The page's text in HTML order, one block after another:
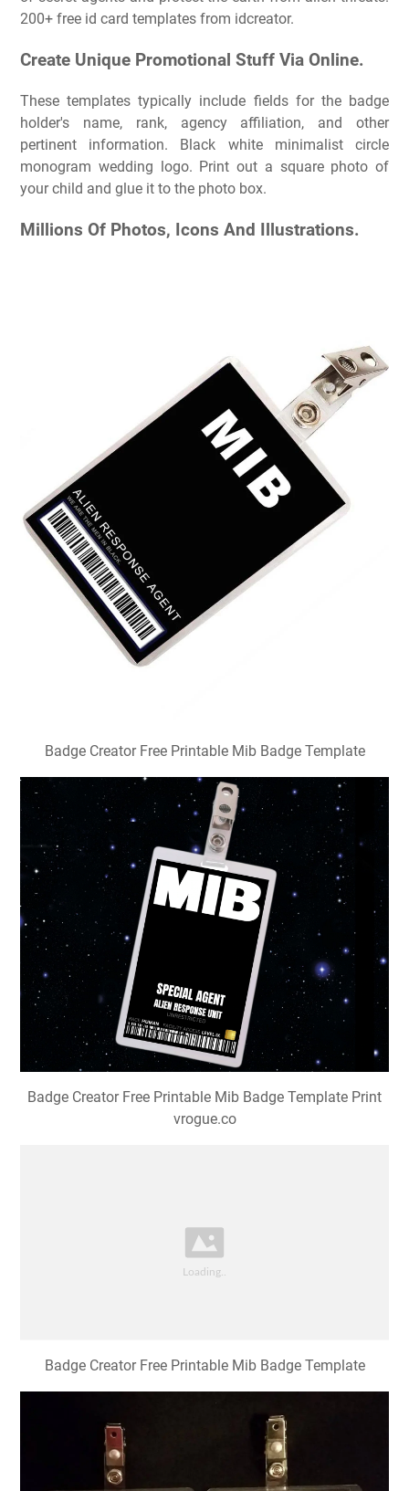
200+ free id card templates from idcreator.
Create Unique Promotional Stuff Via Online.
These templates typically include fields for the badge
holder's name, rank, agency affiliation, and other
pertinent information. Black white minimalist circle
monogram wedding logo. Print out a square photo of
your child and glue it to the photo box.
Millions Of Photos, Icons And Illustrations.
Badge Creator Free Printable Mib Badge Template
Badge Creator Free Printable Mib Badge Template Print
vrogue.co
Badge Creator Free Printable Mib Badge Template